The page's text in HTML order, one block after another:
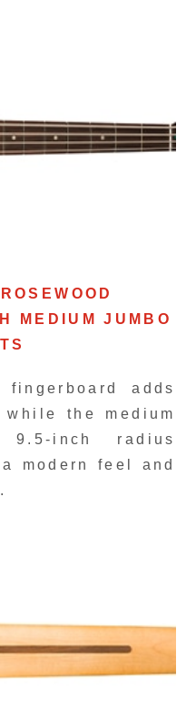
MEDIUM JUMBO
adds
the medium
inch radius
modern feel and